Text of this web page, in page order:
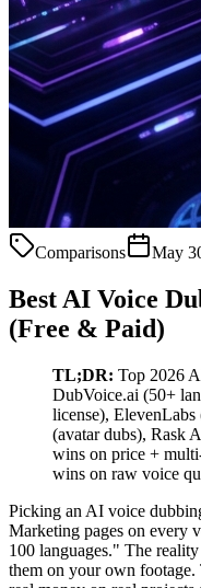
Comparisons May
Best AI Voice
(Free & Paid)
TL;DR: Top 2026
DubVoice.ai (50+
license),
(avatar dubs), Rask
wins on price +
wins on raw voice
Picking an AI voice
Marketing pages on every
100 languages." The
them on your own